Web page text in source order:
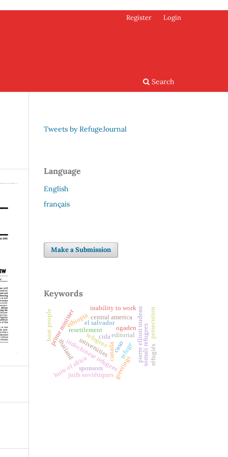
Search
Register Login
Tweets by RefugeJournal
Language
English
français
Make a Submission
Keywords
refuge
refugees
resettlement
canada
editorial pierre elliott trudeau
prime minister
indochinese refugeesgreetings
horn of africa
ethiopia ogaden somali refugees
el salvador
central america persecution
thailand
boat people
cuso
universities
cida
sponsors
inability to work
juifs soviétiques
réfugiés